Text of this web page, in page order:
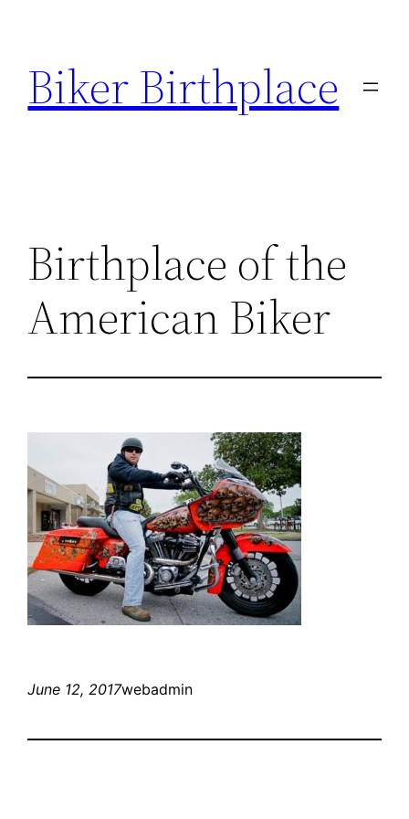
content
Biker Birthplace
Birthplace of the
American Biker
June 12, 2017webadmin